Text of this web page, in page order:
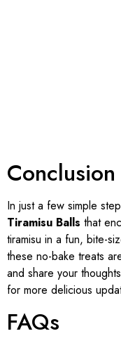
Conclusion
In just a few simple
Tiramisu Balls that
tiramisu in a fun, bite-
these no-bake treats
and share your
for more delicious
FAQs